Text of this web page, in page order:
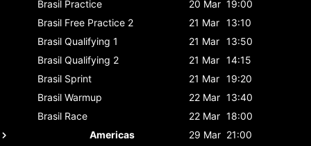
Brasil Practice 20 Mar 19:00
Brasil Free Practice 2 21 Mar 13:10
Brasil Qualifying 1 21 Mar 13:50
Brasil Qualifying 2 21 Mar 14:15
Brasil Sprint 21 Mar 19:20
Brasil Warmup 22 Mar 13:40
Brasil Race 22 Mar 18:00
Americas
29 Mar 21:00